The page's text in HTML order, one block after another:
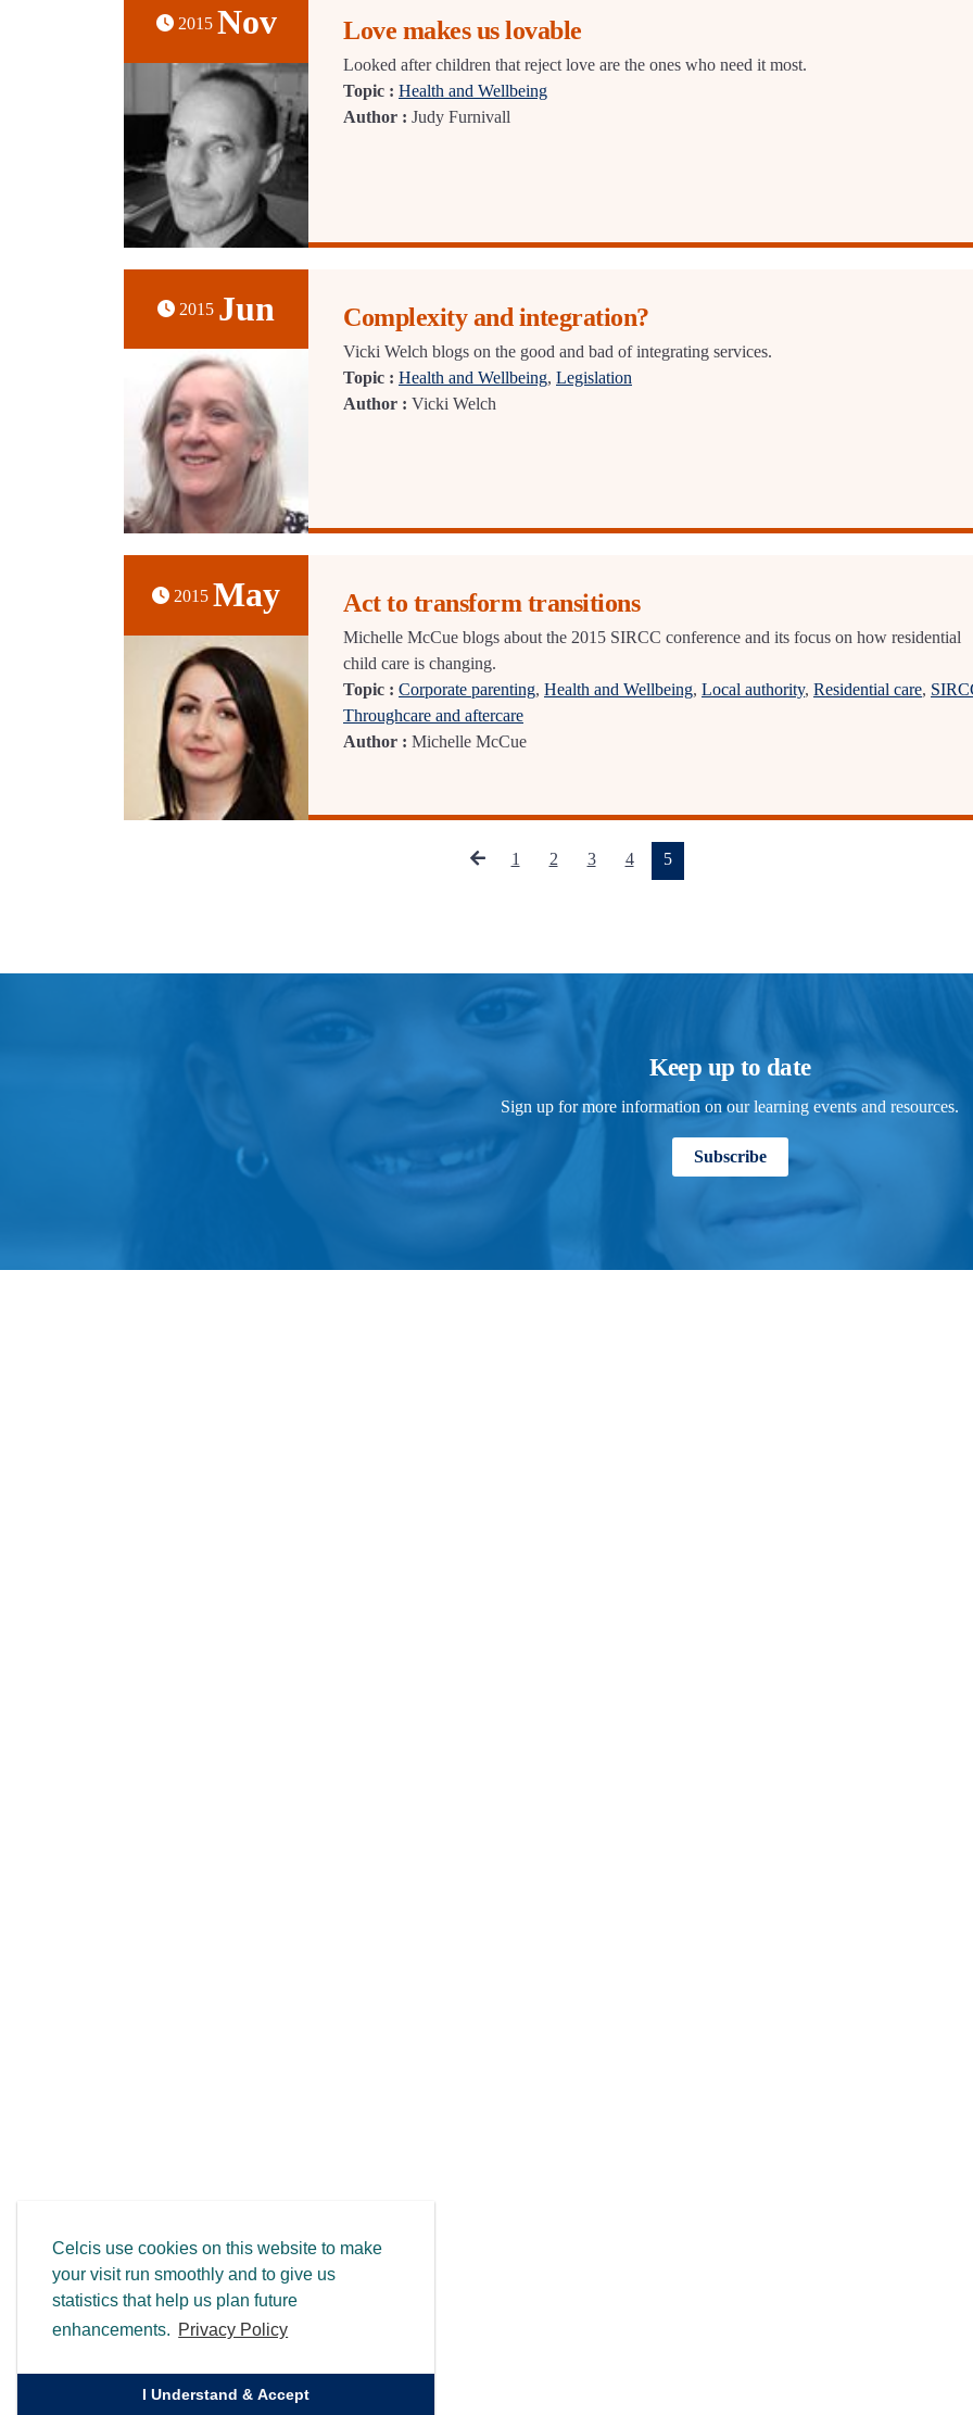
Celcis use cookies on this website to make
your visit run smoothly and to give us
statistics that help us plan future
enhancements. Privacy Policy
I Understand & Accept
2015 Nov Love makes us lovable
Looked after children that reject love are the ones who need it most.
Topic : Health and Wellbeing
Author : Judy Furnivall
2015 Jun Complexity and integration?
Vicki Welch blogs on the good and bad of integrating services.
Topic : Health and Wellbeing, Legislation
Author : Vicki Welch
2015 May Act to transform transitions
Michelle McCue blogs about the 2015 SIRCC conference and its focus on how residential
child care is changing.
Topic : Corporate parenting, Health and Wellbeing, Local authority, Residential care,
Throughcare and aftercare
Author : Michelle McCue
1 2 3 4 5(current)
Keep up to date
Sign up for more information on our learning events and resources.
Subscribe